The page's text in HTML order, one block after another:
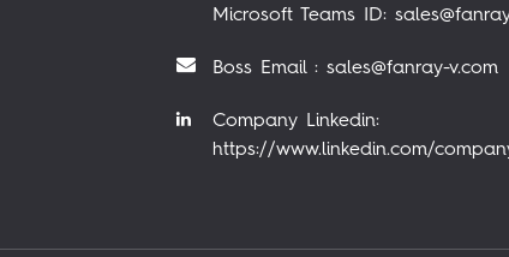
Microsoft Teams ID:
Boss Email : sales@fanray-v.com
Company Linkedin:
https://www.linkedin.com/